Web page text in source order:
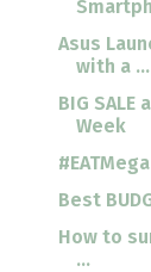
Asus
with a ...
BIG
Week
Best
How to
...